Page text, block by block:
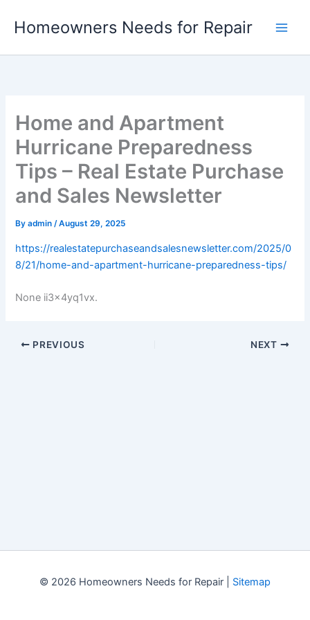
Homeowners Needs for Repair
Home and Apartment
Hurricane Preparedness
Tips – Real Estate Purchase
and Sales Newsletter
Byadmin/August 29, 2025
https://realestatepurchaseandsalesnewsletter.com/2025/0
8/21/home-and-apartment-hurricane-preparedness-tips/
None ii3x4yq1vx.
PREVIOUS NEXT
© 2026 Homeowners Needs for Repair | Sitemap